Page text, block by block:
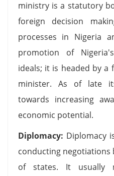
ministry is a statutory
foreign decision
processes in Nigeria
promotion of
ideals; it is headed by a
minister. As of late
towards increasing
economic potential.
Diplomacy: Diplomacy
conducting negotiations
of states. It usually